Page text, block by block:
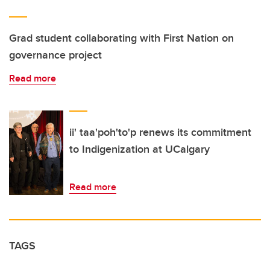
Grad student collaborating with First Nation on
governance project
Read more
ii' taa'poh'to'p renews its commitment
to Indigenization at UCalgary
Read more
TAGS